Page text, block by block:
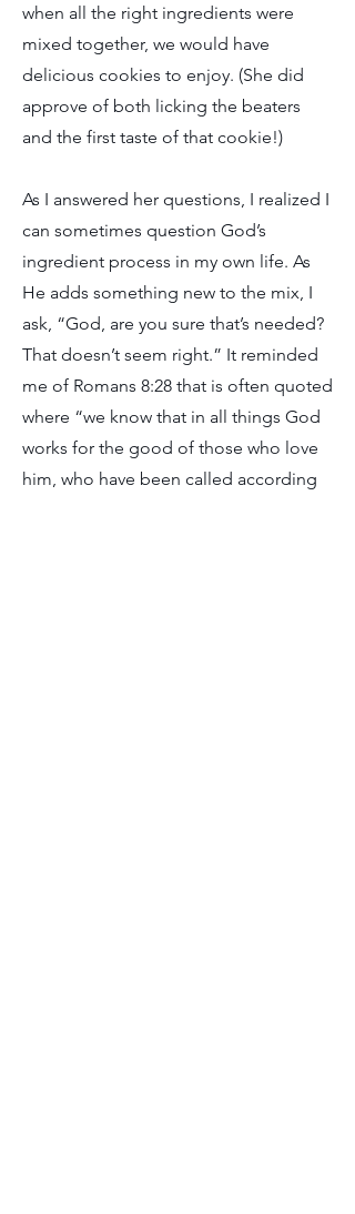
when all the right ingredients were
mixed together, we would have
delicious cookies to enjoy. (She did
approve of both licking the beaters
and the first taste of that cookie!)
As I answered her questions, I realized I
can sometimes question God’s
ingredient process in my own life. As
He adds something new to the mix, I
ask, “God, are you sure that’s needed?
That doesn’t seem right.” It reminded
me of Romans 8:28 that is often quoted
where “we know that in all things God
works for the good of those who love
him, who have been called according